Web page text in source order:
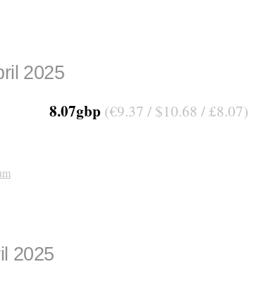
2025
8.07gbp (€9.37 / $10.68 / £8.07)
2025